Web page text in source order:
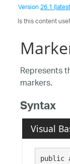
Version26.1
Is this content
Represents
markers.
Syntax
Visual
public